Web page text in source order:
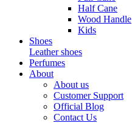
Half Cane
Wood Handle
Kids
Shoes
Leather shoes
Perfumes
About
About us
Customer Support
Official Blog
Contact Us